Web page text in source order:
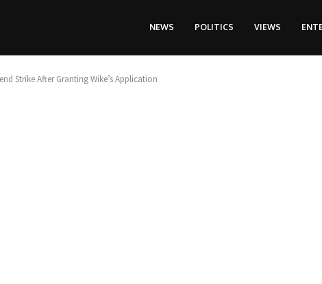
NEWS POLITICS VIEWS
Strike After Granting Wike’s Application